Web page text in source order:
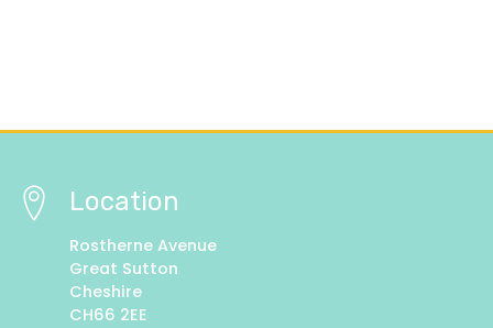
Location
Rostherne Avenue
Great Sutton
Cheshire
CH66 2EE